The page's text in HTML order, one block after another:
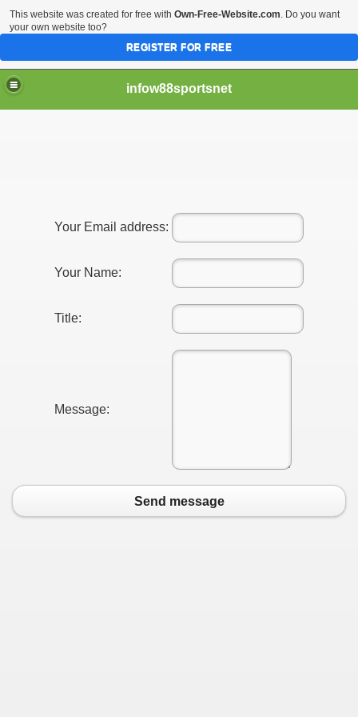
infow88sportsnet
Your Email address:
Your Name:
Title:
Message:
Send message
This website was created for free with Own-Free-Website.com. Do you want
your own website too?
REGISTER FOR FREE